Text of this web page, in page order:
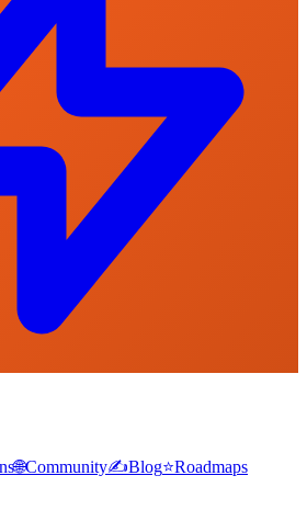
🌐Community✍️Blog⭐Roadmaps